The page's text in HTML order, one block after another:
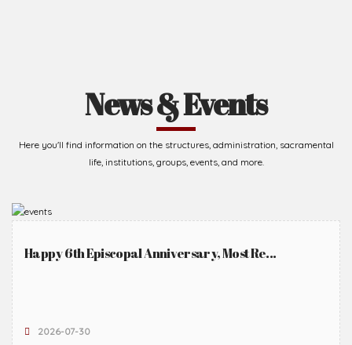
News & Events
Here you'll find information on the structures, administration, sacramental
life, institutions, groups, events, and more.
Happy 6th Episcopal Anniversary, Most Re...
2026-07-30